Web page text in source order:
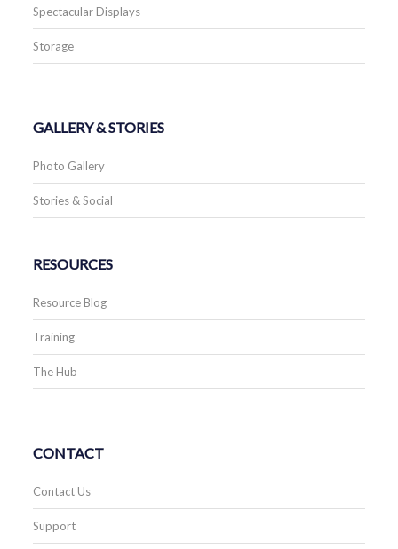
Spectacular Displays
Storage
GALLERY & STORIES
Photo Gallery
Stories & Social
RESOURCES
Resource Blog
Training
The Hub
CONTACT
Contact Us
Support